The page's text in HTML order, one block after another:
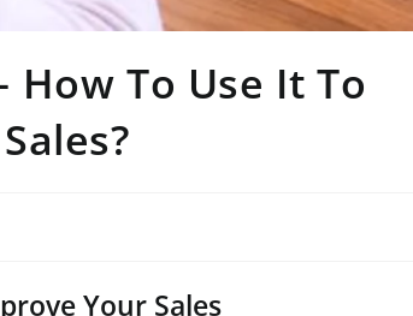
How To Use It To
Your Sales